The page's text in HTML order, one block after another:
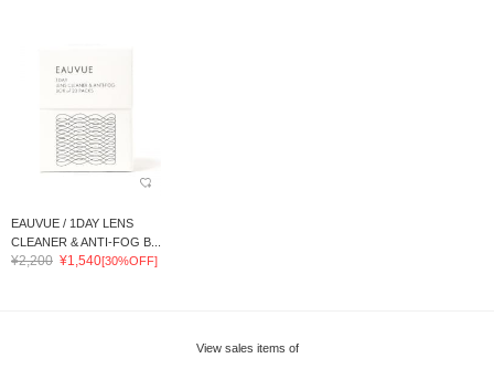
EAUVUE / 1DAY LENS
CLEANER & ANTI-FOG B...
¥2,200 ¥1,540[30%OFF]
View sales items of